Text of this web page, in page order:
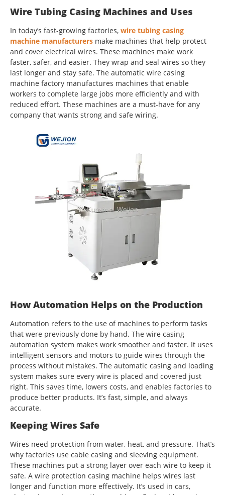
Wire Tubing Casing Machines and Uses
In today’s fast-growing factories, wire tubing casing
machine manufacturers make machines that help protect
and cover electrical wires. These machines make work
faster, safer, and easier. They wrap and seal wires so they
last longer and stay safe. The automatic wire casing
machine factory manufactures machines that enable
workers to complete large jobs more efficiently and with
reduced effort. These machines are a must-have for any
company that wants strong and safe wiring.
How Automation Helps on the Production
Automation refers to the use of machines to perform tasks
that were previously done by hand. The wire casing
automation system makes work smoother and faster. It uses
intelligent sensors and motors to guide wires through the
process without mistakes. The automatic casing and loading
system makes sure every wire is placed and covered just
right. This saves time, lowers costs, and enables factories to
produce better products. It’s fast, simple, and always
accurate.
Keeping Wires Safe
Wires need protection from water, heat, and pressure. That’s
why factories use cable casing and sleeving equipment.
These machines put a strong layer over each wire to keep it
safe. A wire protection casing machine helps wires last
longer and function more effectively. It’s used in cars,